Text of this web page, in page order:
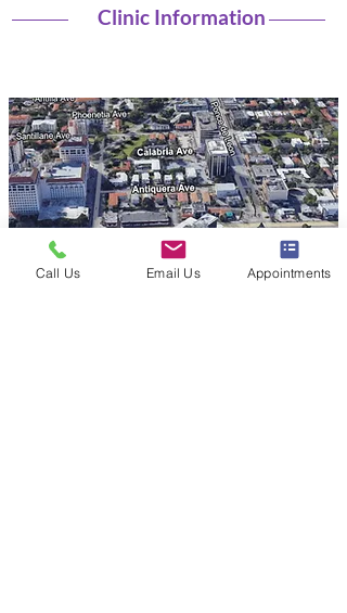
Clinic Information
Call Us Email Us Appointments